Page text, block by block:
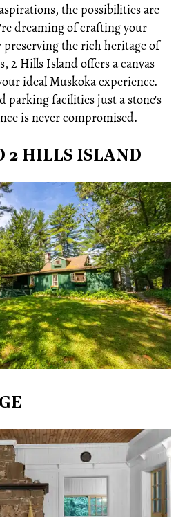
the possibilities are
dreaming of crafting your
the rich heritage of
2 Hills Island offers a canvas
ideal Muskoka experience.
parking facilities just a stone's
is never compromised.
2 HILLS ISLAND